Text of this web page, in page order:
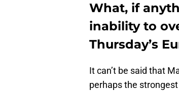
What, if
inability to
Thursday’s
It can’t be said that
perhaps the